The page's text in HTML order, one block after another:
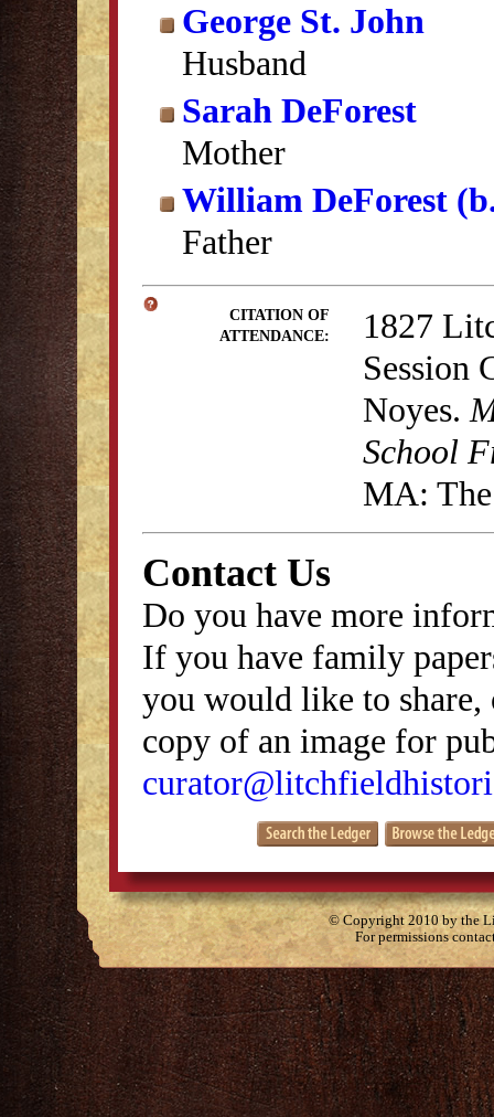
George St. John
Husband
Sarah DeForest
Mother
William DeForest
Father
CITATION OF
ATTENDANCE:
1827
Session
Noyes.
School
MA:
Contact Us
Do you have more
If you have family
you would like to
copy of an image for
© Copyright 2010 by the
For permissions